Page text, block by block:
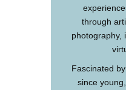
through
photography,
Fascinated
since